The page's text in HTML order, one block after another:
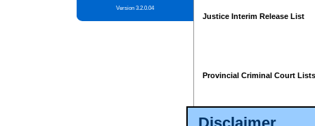
Version 3.2.0.04
Justice Interim Release List
Provincial Criminal Court Lists